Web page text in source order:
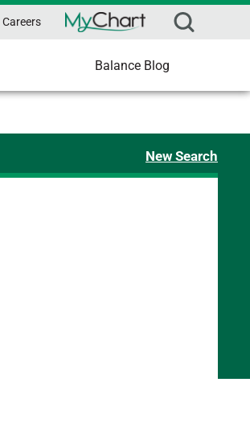
Careers
Balance Blog
New Search